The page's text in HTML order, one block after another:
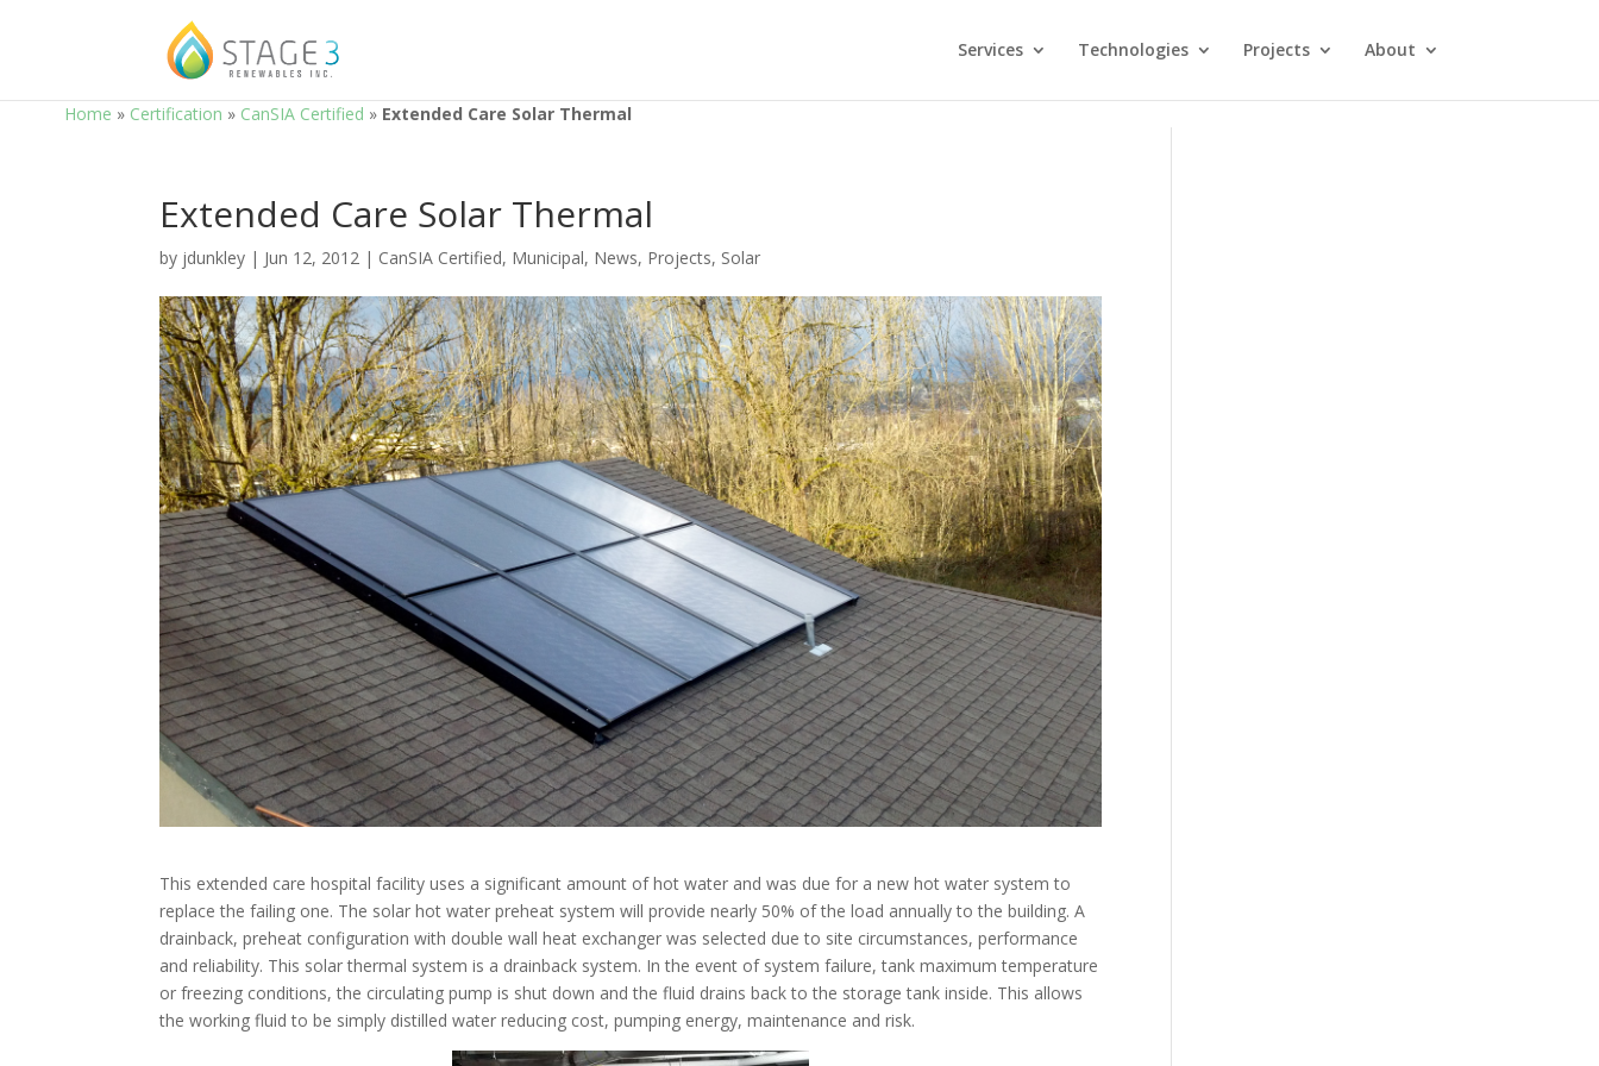
Services Technologies Projects About
Home » Certification » CanSIA Certified » Extended Care Solar Thermal
Extended Care Solar Thermal
by jdunkley | Jun 12, 2012 | CanSIA Certified, Municipal, News, Projects, Solar
This extended care hospital facility uses a significant amount of hot water and was due for a new hot water system to
replace the failing one. The solar hot water preheat system will provide nearly 50% of the load annually to the building. A
drainback, preheat configuration with double wall heat exchanger was selected due to site circumstances, performance
and reliability. This solar thermal system is a drainback system. In the event of system failure, tank maximum temperature
or freezing conditions, the circulating pump is shut down and the fluid drains back to the storage tank inside. This allows
the working fluid to be simply distilled water reducing cost, pumping energy, maintenance and risk.